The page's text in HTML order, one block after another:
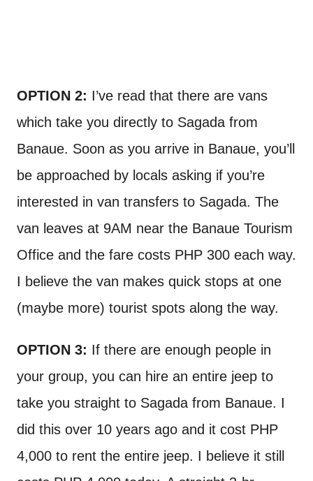
OPTION 2: I’ve read that there are vans
which take you directly to Sagada from
Banaue. Soon as you arrive in Banaue, you’ll
be approached by locals asking if you’re
interested in van transfers to Sagada. The
van leaves at 9AM near the Banaue Tourism
Office and the fare costs PHP 300 each way.
I believe the van makes quick stops at one
(maybe more) tourist spots along the way.
OPTION 3: If there are enough people in
your group, you can hire an entire jeep to
take you straight to Sagada from Banaue. I
did this over 10 years ago and it cost PHP
4,000 to rent the entire jeep. I believe it still